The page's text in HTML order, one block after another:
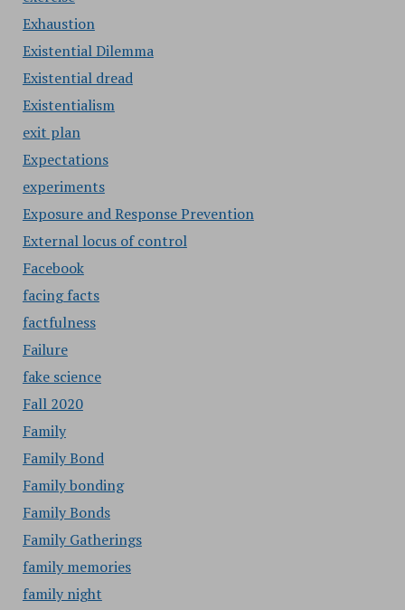
Exhaustion
Existential Dilemma
Existential dread
Existentialism
exit plan
Expectations
experiments
Exposure and Response Prevention
External locus of control
Facebook
facing facts
factfulness
Failure
fake science
Fall 2020
Family
Family Bond
Family bonding
Family Bonds
Family Gatherings
family memories
family night